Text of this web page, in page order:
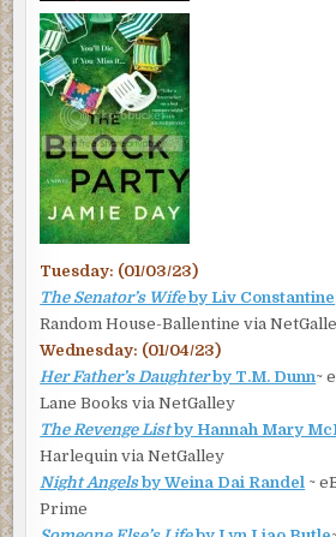
Tuesday: (01/03/23)
The Senator’s Wifeby Liv Constantine
Random House-Ballentine via
Wednesday: (01/04/23)
Her Father’s Daughterby T.M. Dunn~
Lane Books via NetGalley
The Revenge Listby Hannah Mary
Harlequin via NetGalley
Night Angelsby Weina Dai Randel ~
Prime